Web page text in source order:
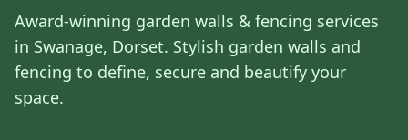
Award-winning garden walls & fencing services
in Swanage, Dorset. Stylish garden walls and
fencing to define, secure and beautify your
space.